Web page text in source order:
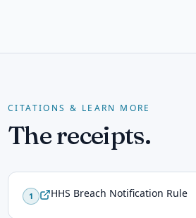
CITATIONS & LEARN MORE
The receipts.
1 HHS Breach Notification Rule